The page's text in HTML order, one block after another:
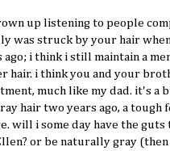
up listening to people
was struck by your hair
ago; i think i still maintain a
hair. i think you and your
much like my dad. it's
hair two years ago, a tough
will i some day have the
or be naturally gray